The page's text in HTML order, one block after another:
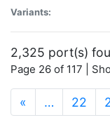
Variants:
2,325 port(s)
Page 26 of 117 |
« … 22